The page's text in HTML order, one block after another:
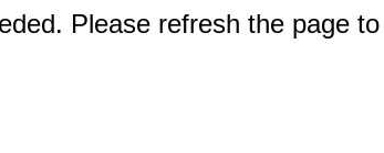
Please refresh the page